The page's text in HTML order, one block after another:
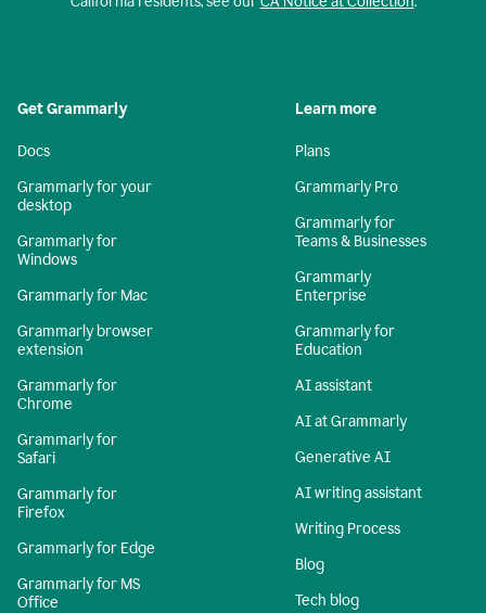
Get Grammarly
Docs
Grammarly for your
desktop
Grammarly for
Windows
Grammarly for Mac
Grammarly browser
extension
Grammarly for
Chrome
Grammarly for
Safari
Grammarly for
Firefox
Grammarly for Edge
Grammarly for MS
Office
Learn more
Plans
Grammarly Pro
Grammarly for
Teams & Businesses
Grammarly
Enterprise
Grammarly for
Education
AI assistant
AI at Grammarly
Generative AI
AI writing assistant
Writing Process
Blog
Tech blog